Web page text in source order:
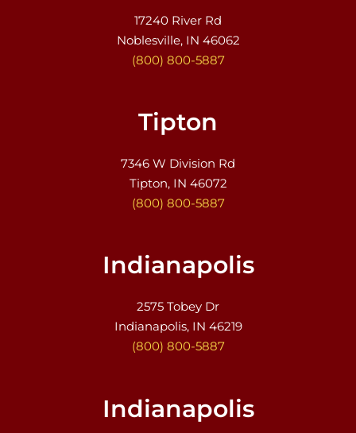
17240 River Rd
Noblesville, IN 46062
(800) 800-5887
Tipton
7346 W Division Rd
Tipton, IN 46072
(800) 800-5887
Indianapolis
2575 Tobey Dr
Indianapolis, IN 46219
(800) 800-5887
Indianapolis